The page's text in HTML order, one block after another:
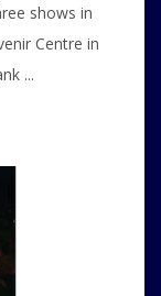
shows in
Centre in
...